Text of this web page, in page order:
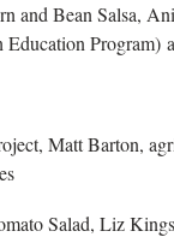
and Bean Salsa,
Program)
Matt Barton,
Salad, Liz